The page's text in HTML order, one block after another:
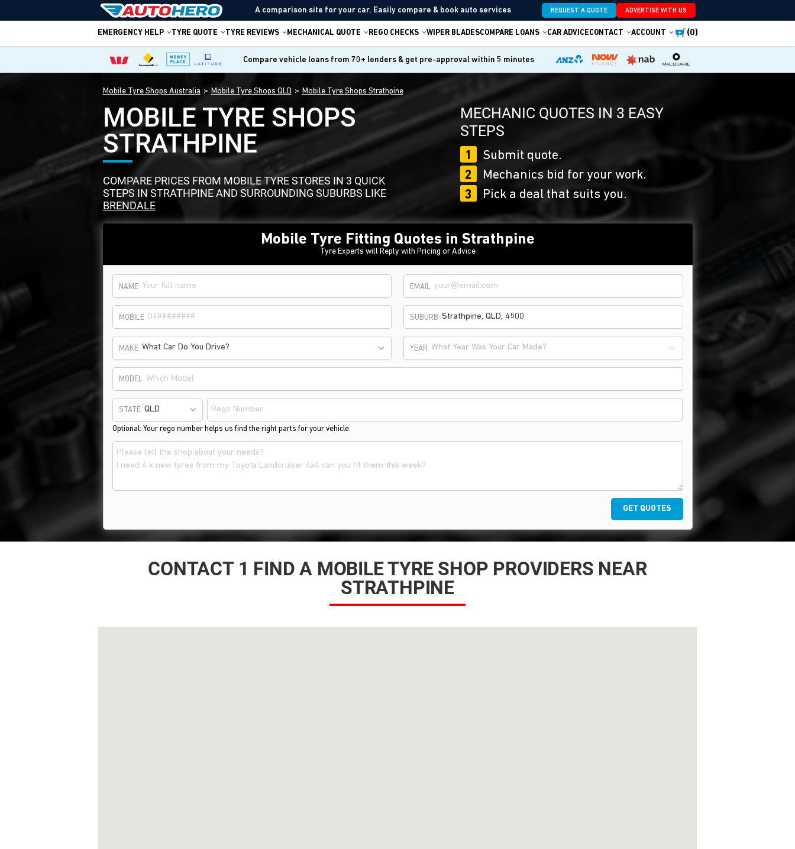
A comparison site for your car. Easily compare & book auto services REQUEST A QUOTE ADVERTISE WITH US
EMERGENCY HELP TYRE QUOTE TYRE REVIEWS MECHANICAL QUOTE REGO CHECKS WIPER BLADESCOMPARE LOANS CAR ADVICECONTACT ACCOUNT (0)
Compare vehicle loans from 70+ lenders & get pre-approval within 5 minutes
Mobile Tyre Shops Australia Mobile Tyre Shops QLD Mobile Tyre Shops Strathpine
MOBILE TYRE SHOPS
STRATHPINE
COMPARE PRICES FROM MOBILE TYRE STORES IN 3 QUICK
STEPS IN STRATHPINE AND SURROUNDING SUBURBS LIKE
BRENDALE
MECHANIC QUOTES IN 3 EASY
STEPS
1
Submit quote.
2
Mechanics bid for your work.
3
Pick a deal that suits you.
Mobile Tyre Fitting Quotes in Strathpine
Tyre Experts will Reply with Pricing or Advice
NAME EMAIL
MOBILE SUBURB
MAKE What Car Do You Drive? YEAR What Year Was Your Car Made?
MODEL
STATE
Optional: Your rego number helps us find the right parts for your vehicle.
GET QUOTES
CONTACT 1 FIND A MOBILE TYRE SHOP PROVIDERS NEAR
STRATHPINE